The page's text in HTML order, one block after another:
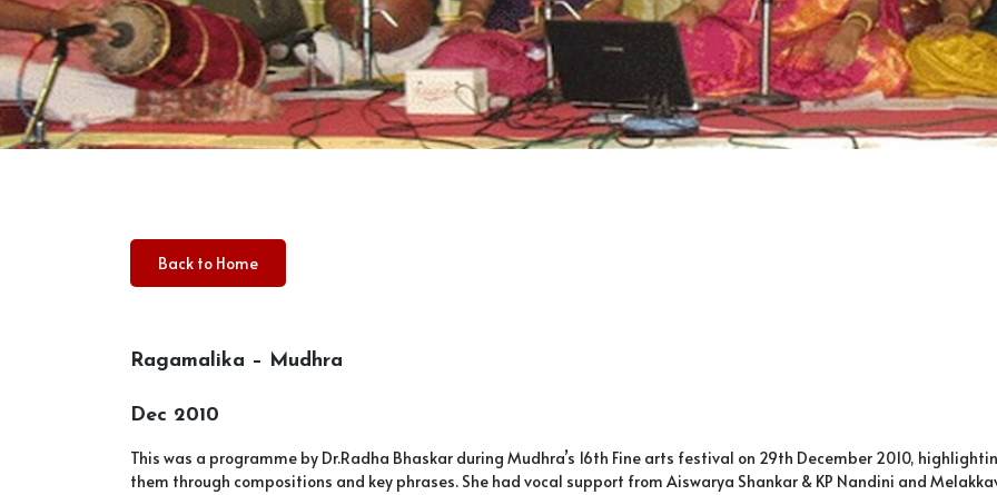
Back to Home
Ragamalika – Mudhra
Dec 2010
This was a programme by Dr.Radha Bhaskar during Mudhra’s 16th Fine arts festival on 29th December 2010,
them through compositions and key phrases. She had vocal support from Aiswarya Shankar & KP Nandini and